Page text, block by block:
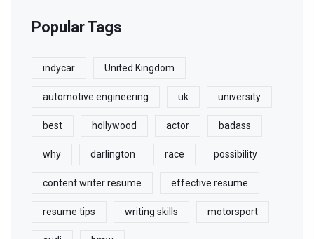
Popular Tags
indycar United Kingdom
automotive engineering uk university
best hollywood actor badass
why darlington race possibility
content writer resume effective resume
resume tips writing skills motorsport